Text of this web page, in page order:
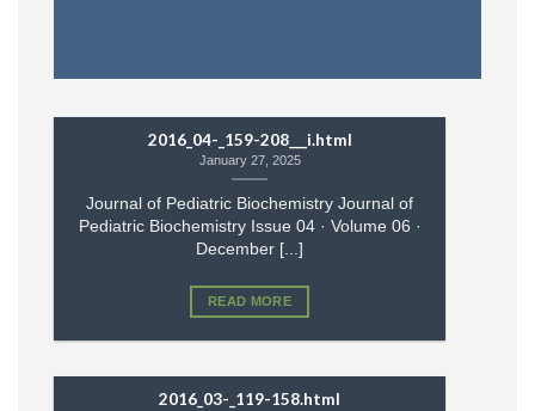
2016_04-_159-208___i.html
January 27, 2025
Journal of Pediatric Biochemistry Journal of
Pediatric Biochemistry Issue 04 · Volume 06 ·
December [...]
READ MORE
2016_03-_119-158.html